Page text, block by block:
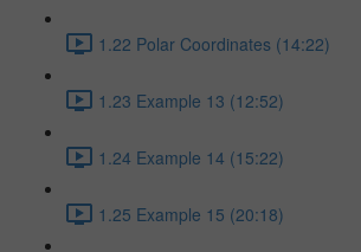
1.22 Polar Coordinates (14:22)
1.23 Example 13 (12:52)
1.24 Example 14 (15:22)
1.25 Example 15 (20:18)